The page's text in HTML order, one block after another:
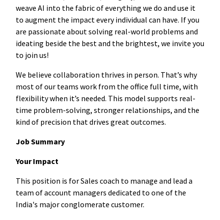
weave AI into the fabric of everything we do and use it
to augment the impact every individual can have. If you
are passionate about solving real-world problems and
ideating beside the best and the brightest, we invite you
to join us!
We believe collaboration thrives in person. That’s why
most of our teams work from the office full time, with
flexibility when it’s needed. This model supports real-
time problem-solving, stronger relationships, and the
kind of precision that drives great outcomes.
Job Summary
Your Impact
This position is for Sales coach to manage and lead a
team of account managers dedicated to one of the
India's major conglomerate customer.